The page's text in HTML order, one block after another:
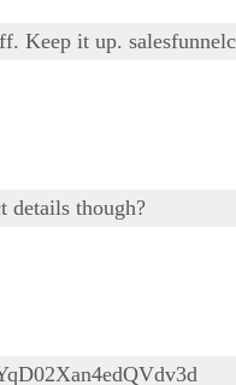
Keep it up.
details though?